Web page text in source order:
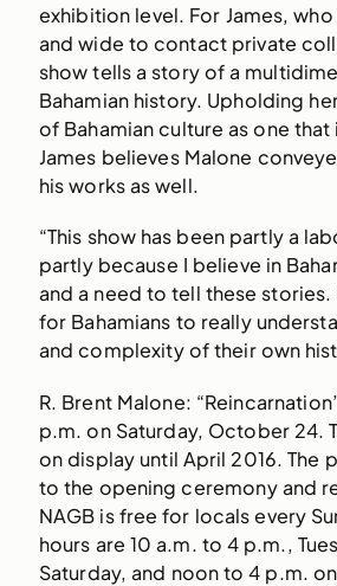
exhibition level. For James,
and wide to contact private
show tells a story of a
Bahamian history. Upholding
of Bahamian culture as one
James believes Malone
his works as well.
“This show has been partly a
partly because I believe in
and a need to tell these stories.
for Bahamians to really
and complexity of their own
R. Brent Malone:
p.m. on Saturday, October 24.
on display until April 2016. The
to the opening ceremony and
NAGB is free for locals every
hours are 10 a.m. to 4 p.m.,
Saturday, and noon to 4 p.m.